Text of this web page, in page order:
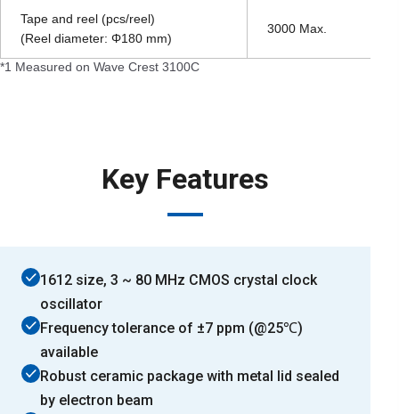
Tape and reel (pcs/reel)
(Reel diameter: Φ180 mm)
3000 Max.
*1 Measured on Wave Crest 3100C
Key Features
1612 size, 3 ~ 80 MHz CMOS crystal clock
oscillator
Frequency tolerance of ±7 ppm (@25℃)
available
Robust ceramic package with metal lid sealed
by electron beam